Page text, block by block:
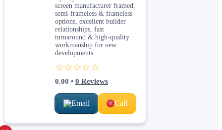
screen manufacturer framed,
semi-frameless & frameless
options, excellent builder
relationships, fast
turnaround & high-quality
workmanship for new
developments.
☆☆☆☆☆
0.00 • 0 Reviews
Email Call